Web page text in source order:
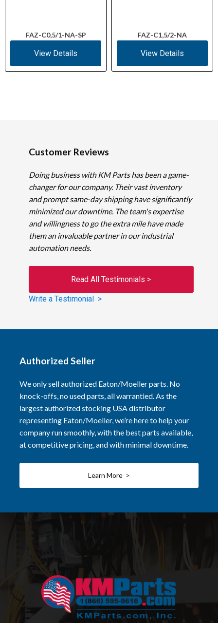
FAZ-C0,5/1-NA-SP
View Details
FAZ-C1,5/2-NA
View Details
Customer Reviews
Doing business with KM Parts has been a game-
changer for our company. Their vast inventory
and prompt same-day shipping have significantly
minimized our downtime. The team's expertise
and willingness to go the extra mile have made
them an invaluable partner in our industrial
automation needs.
Read All Testimonials >
Write a Testimonial >
Authorized Seller
We only sell authorized Eaton/Moeller parts. No
knock-offs, no used parts, all warrantied. As the
largest authorized stocking USA distributor
representing Eaton/Moeller, we’re here to help your
company run smoothly, with the best parts available,
at competitive pricing, and with minimal downtime.
Learn More >